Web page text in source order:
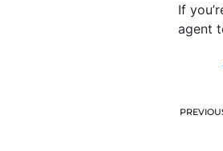
If
agent